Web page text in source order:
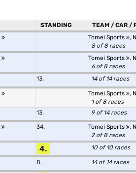
STANDING TEAM / CAR /
Tomei Sports ,
8 of 8 races
Tomei Sports ,
6 of 8 races
13. 14 of 14 races
Tomei Sports ,
1 of 8 races
13. 9 of 14 races
34. Tomei Sports ,
2 of 8 races
4. 10 of 10 races
8. 14 of 14 races